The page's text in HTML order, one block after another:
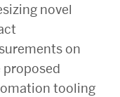
novel
on
tooling